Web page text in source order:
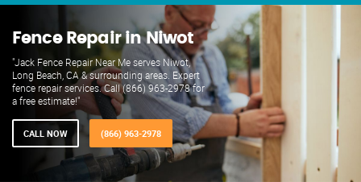
Fence Repair in Niwot
"Jack Fence Repair Near Me serves Niwot,
Long Beach, CA & surrounding areas. Expert
fence repair services. Call (866) 963-2978 for
a free estimate!"
CALL NOW (866) 963-2978